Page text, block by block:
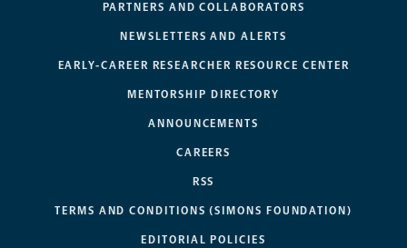
PARTNERS AND COLLABORATORS
NEWSLETTERS AND ALERTS
EARLY-CAREER RESEARCHER RESOURCE CENTER
MENTORSHIP DIRECTORY
ANNOUNCEMENTS
CAREERS
RSS
TERMS AND CONDITIONS (SIMONS FOUNDATION)
EDITORIAL POLICIES